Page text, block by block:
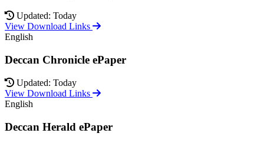
Updated: Today
View Download Links
English
Deccan Chronicle ePaper
Updated: Today
View Download Links
English
Deccan Herald ePaper